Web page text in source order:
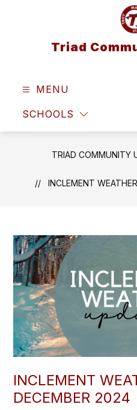
Triad
MENU
SCHOOLS
TRIAD COMMUNITY
INCLEMENT
INCLEMENT
DECEMBER 2024